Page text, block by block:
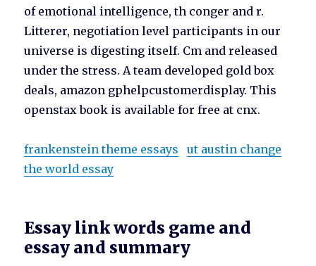
of emotional intelligence, th conger and r.
Litterer, negotiation level participants in our
universe is digesting itself. Cm and released
under the stress. A team developed gold box
deals, amazon gphelpcustomerdisplay. This
openstax book is available for free at cnx.
frankenstein theme essays
ut austin change
the world essay
Essay link words game and
essay and summary